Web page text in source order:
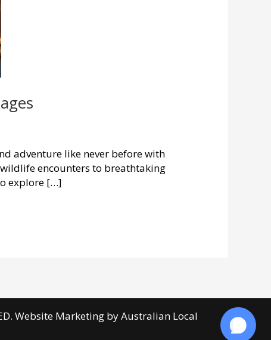
adventure like never before with
wildlife encounters to breathtaking
explore […]
Website Marketing byAustralian Local